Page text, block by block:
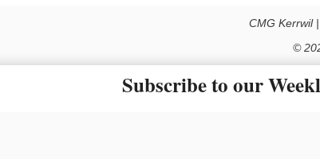
CMG Kerrwil
©
The material on this site may not be reproduced, distributed,
Subscribe to our